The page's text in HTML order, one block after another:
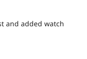
and added watch